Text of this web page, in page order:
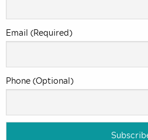
Email (Required)
Phone (Optional)